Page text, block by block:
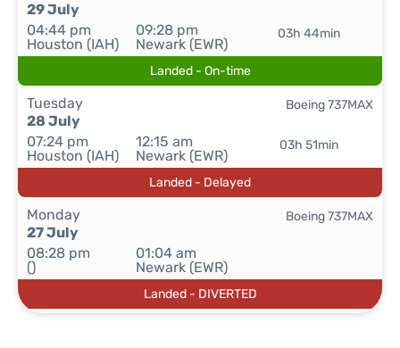
29 July
04:44 pm
Houston (IAH)
09:28 pm
Newark (EWR)
03h 44min
Landed - On-time
Tuesday
28 July
07:24 pm
Houston (IAH)
12:15 am
Newark (EWR)
03h 51min
Boeing 737MAX
Landed - Delayed
Monday
27 July
08:28 pm
()
01:04 am
Newark (EWR)
Boeing 737MAX
Landed - DIVERTED